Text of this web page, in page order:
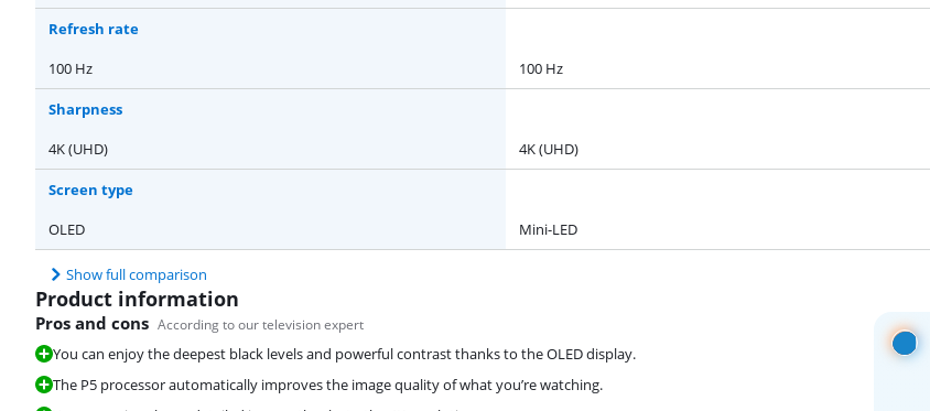
Refresh rate
100 Hz
100 Hz
Sharpness
4K (UHD)
4K (UHD)
Screen type
OLED
Mini-LED
Show full comparison
Product information
Pros and cons According to our television expert
You can enjoy the deepest black levels and powerful contrast thanks to the OLED display.
The P5 processor automatically improves the image quality of what you’re watching.